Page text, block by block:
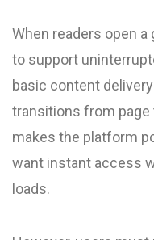
When readers open a
to support
basic content
transitions from page
makes the platform
want instant access
loads.